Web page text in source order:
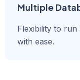
Multiple
Flexibility to run
with ease.